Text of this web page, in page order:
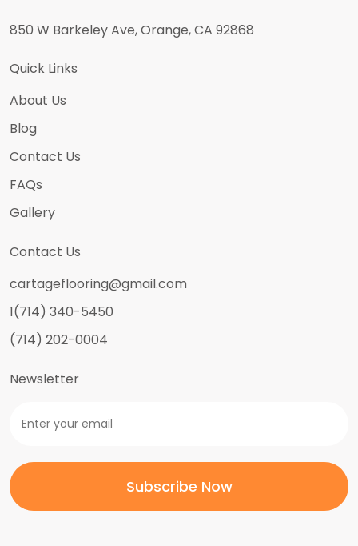
850 W Barkeley Ave, Orange, CA 92868
Quick Links
About Us
Blog
Contact Us
FAQs
Gallery
Contact Us
cartageflooring@gmail.com
1(714) 340-5450
(714) 202-0004
Newsletter